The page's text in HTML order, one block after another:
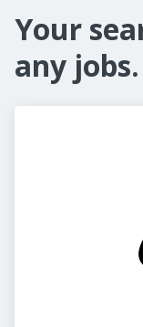
Your
any jobs.